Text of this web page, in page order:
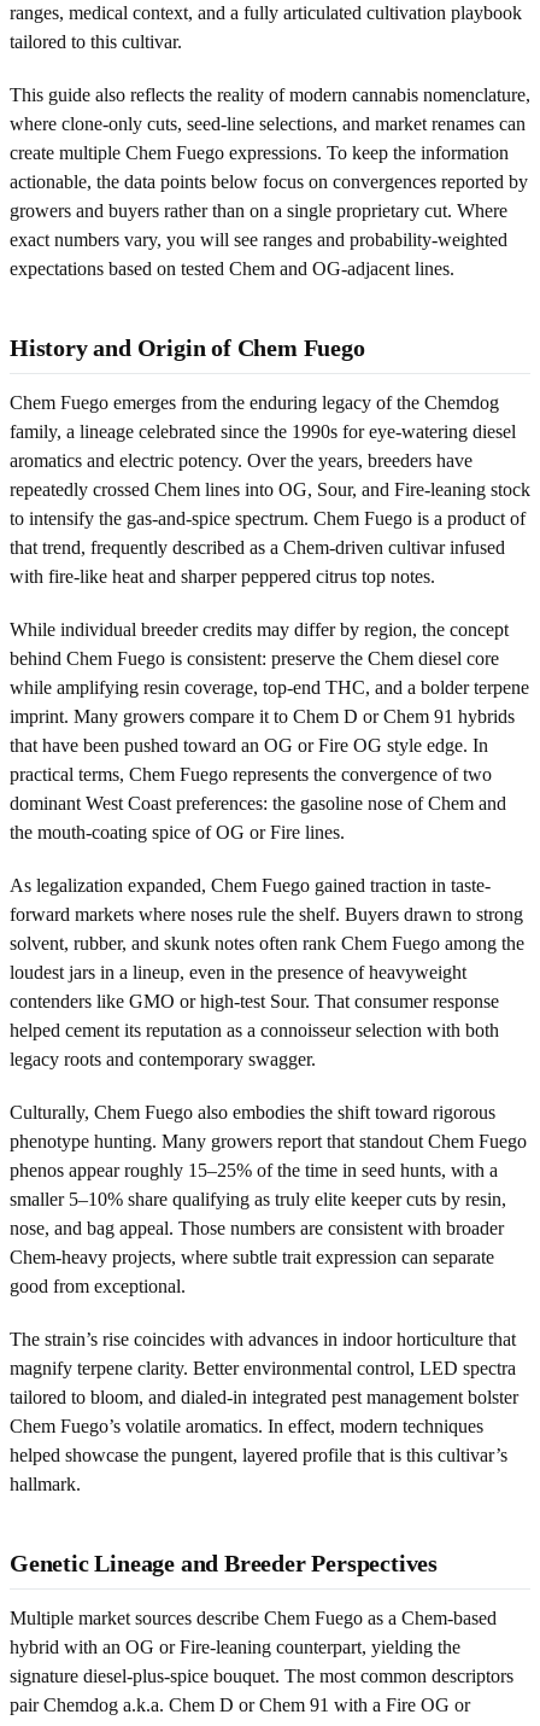
ranges, medical context, and a fully articulated cultivation playbook
tailored to this cultivar.
This guide also reflects the reality of modern cannabis nomenclature,
where clone-only cuts, seed-line selections, and market renames can
create multiple Chem Fuego expressions. To keep the information
actionable, the data points below focus on convergences reported by
growers and buyers rather than on a single proprietary cut. Where
exact numbers vary, you will see ranges and probability-weighted
expectations based on tested Chem and OG-adjacent lines.
History and Origin of Chem Fuego
Chem Fuego emerges from the enduring legacy of the Chemdog
family, a lineage celebrated since the 1990s for eye-watering diesel
aromatics and electric potency. Over the years, breeders have
repeatedly crossed Chem lines into OG, Sour, and Fire-leaning stock
to intensify the gas-and-spice spectrum. Chem Fuego is a product of
that trend, frequently described as a Chem-driven cultivar infused
with fire-like heat and sharper peppered citrus top notes.
While individual breeder credits may differ by region, the concept
behind Chem Fuego is consistent: preserve the Chem diesel core
while amplifying resin coverage, top-end THC, and a bolder terpene
imprint. Many growers compare it to Chem D or Chem 91 hybrids
that have been pushed toward an OG or Fire OG style edge. In
practical terms, Chem Fuego represents the convergence of two
dominant West Coast preferences: the gasoline nose of Chem and
the mouth-coating spice of OG or Fire lines.
As legalization expanded, Chem Fuego gained traction in taste-
forward markets where noses rule the shelf. Buyers drawn to strong
solvent, rubber, and skunk notes often rank Chem Fuego among the
loudest jars in a lineup, even in the presence of heavyweight
contenders like GMO or high-test Sour. That consumer response
helped cement its reputation as a connoisseur selection with both
legacy roots and contemporary swagger.
Culturally, Chem Fuego also embodies the shift toward rigorous
phenotype hunting. Many growers report that standout Chem Fuego
phenos appear roughly 15–25% of the time in seed hunts, with a
smaller 5–10% share qualifying as truly elite keeper cuts by resin,
nose, and bag appeal. Those numbers are consistent with broader
Chem-heavy projects, where subtle trait expression can separate
good from exceptional.
The strain’s rise coincides with advances in indoor horticulture that
magnify terpene clarity. Better environmental control, LED spectra
tailored to bloom, and dialed-in integrated pest management bolster
Chem Fuego’s volatile aromatics. In effect, modern techniques
helped showcase the pungent, layered profile that is this cultivar’s
hallmark.
Genetic Lineage and Breeder Perspectives
Multiple market sources describe Chem Fuego as a Chem-based
hybrid with an OG or Fire-leaning counterpart, yielding the
signature diesel-plus-spice bouquet. The most common descriptors
pair Chemdog a.k.a. Chem D or Chem 91 with a Fire OG or